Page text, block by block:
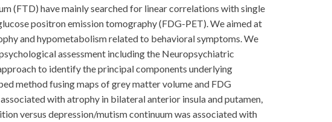
(FTD) have mainly searched for linear correlations with single
positron emission tomography (FDG-PET). We aimed at
and hypometabolism related to behavioral symptoms. We
assessment including the Neuropsychiatric
to identify the principal components underlying
method fusing maps of grey matter volume and FDG
with atrophy in bilateral anterior insula and putamen,
versus depression/mutism continuum was associated with